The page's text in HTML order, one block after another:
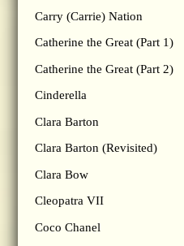
Carry (Carrie) Nation
Catherine the Great (Part 1)
Catherine the Great (Part 2)
Cinderella
Clara Barton
Clara Barton (Revisited)
Clara Bow
Cleopatra VII
Coco Chanel